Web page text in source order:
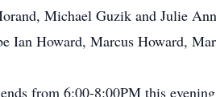
Michael Guzik and Julie
Howard, Marcus Howard,
from 6:00-8:00PM this